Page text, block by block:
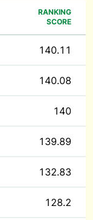
RANKING
SCORE
140.11
140.08
140
139.89
132.83
128.2